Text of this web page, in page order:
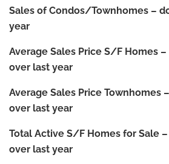
Sales of Condos/Townhomes –
year
Average Sales Price S/F Homes –
over last year
Average Sales Price Townhomes –
over last year
Total Active S/F Homes for Sale –
over last year